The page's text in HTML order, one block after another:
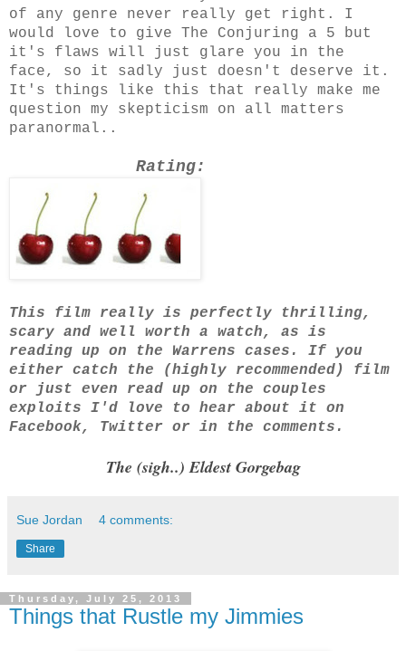
of any genre never really get right. I
would love to give The Conjuring a 5 but
it's flaws will just glare you in the
face, so it sadly just doesn't deserve it.
It's things like this that really make me
question my skepticism on all matters
paranormal..
Rating:
This film really is perfectly thrilling,
scary and well worth a watch, as is
reading up on the Warrens cases. If you
either catch the (highly recommended) film
or just even read up on the couples
exploits I'd love to hear about it on
Facebook, Twitter or in the comments.
The (sigh..) Eldest Gorgebag
Sue Jordan 4 comments:
Share
Thursday, July 25, 2013
Things that Rustle my Jimmies